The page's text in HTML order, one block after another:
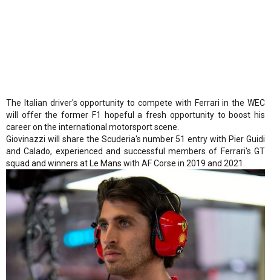
The Italian driver's opportunity to compete with Ferrari in the WEC
will offer the former F1 hopeful a fresh opportunity to boost his
career on the international motorsport scene.
Giovinazzi will share the Scuderia's number 51 entry with Pier Guidi
and Calado, experienced and successful members of Ferrari's GT
squad and winners at Le Mans with AF Corse in 2019 and 2021.